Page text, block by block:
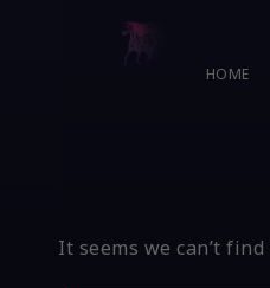
HOME
It seems we can’t